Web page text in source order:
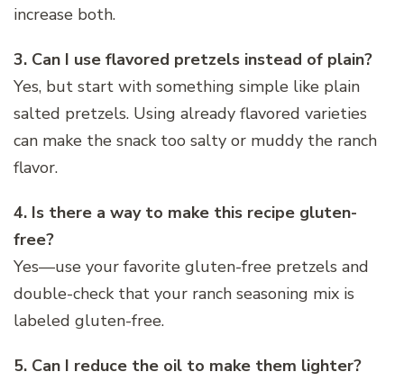
increase both.
3. Can I use flavored pretzels instead of plain?
Yes, but start with something simple like plain
salted pretzels. Using already flavored varieties
can make the snack too salty or muddy the ranch
flavor.
4. Is there a way to make this recipe gluten-
free?
Yes—use your favorite gluten-free pretzels and
double-check that your ranch seasoning mix is
labeled gluten-free.
5. Can I reduce the oil to make them lighter?